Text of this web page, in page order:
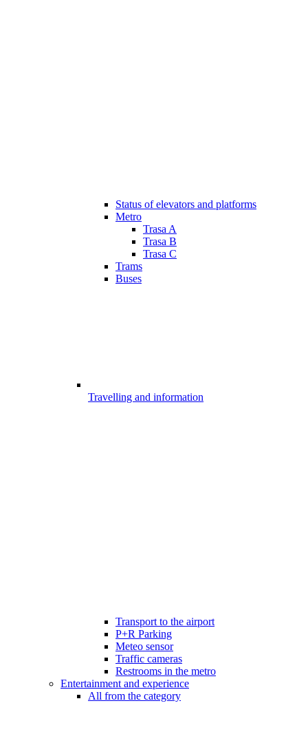
Status of elevators and platforms
Metro
Trasa A
Trasa B
Trasa C
Trams
Buses
Travelling and information
Transport to the airport
P+R Parking
Meteo sensor
Traffic cameras
Restrooms in the metro
Entertainment and experience
All from the category